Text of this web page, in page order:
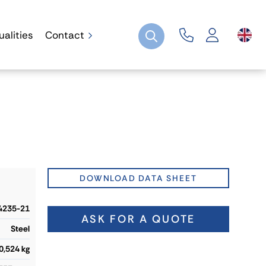
Contact
21
Steel
kg
DOWNLOAD DATA SHEET
ASK FOR A QUOTE